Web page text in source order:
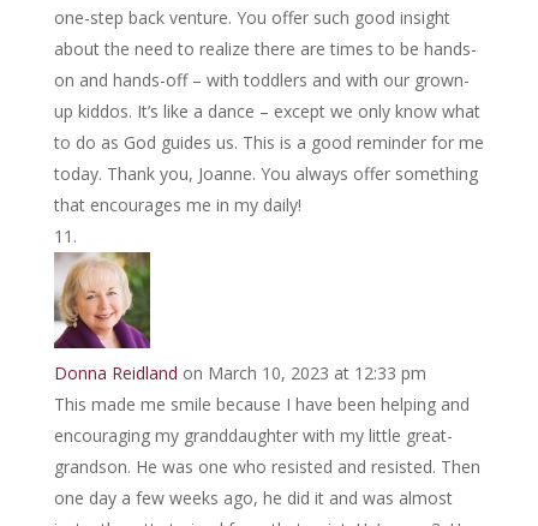
one-step back venture. You offer such good insight
about the need to realize there are times to be hands-
on and hands-off – with toddlers and with our grown-
up kiddos. It’s like a dance – except we only know what
to do as God guides us. This is a good reminder for me
today. Thank you, Joanne. You always offer something
that encourages me in my daily!
Donna Reidland on March 10, 2023 at 12:33 pm
This made me smile because I have been helping and
encouraging my granddaughter with my little great-
grandson. He was one who resisted and resisted. Then
one day a few weeks ago, he did it and was almost